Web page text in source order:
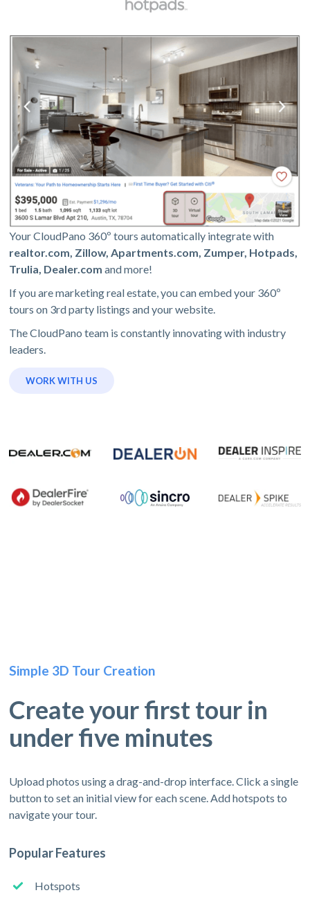
Your CloudPano 360º tours automatically integrate with
realtor.com, Zillow, Apartments.com, Zumper, Hotpads,
Trulia, Dealer.com and more!
If you are marketing real estate, you can embed your 360º
tours on 3rd party listings and your website.
The CloudPano team is constantly innovating with industry
leaders.
WORK WITH US
Simple 3D Tour Creation
Create your first tour in
under five minutes
Upload photos using a drag-and-drop interface. Click a single
button to set an initial view for each scene. Add hotspots to
navigate your tour.
Popular Features
Hotspots